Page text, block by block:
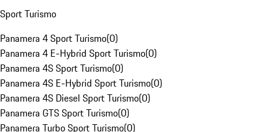
Sport Turismo
Panamera 4 Sport Turismo(0)
Panamera 4 E-Hybrid Sport Turismo(0)
Panamera 4S Sport Turismo(0)
Panamera 4S E-Hybrid Sport Turismo(0)
Panamera 4S Diesel Sport Turismo(0)
Panamera GTS Sport Turismo(0)
Panamera Turbo Sport Turismo(0)